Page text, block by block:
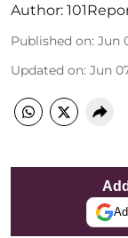
Author:
Published on: Jun
Updated on: Jun